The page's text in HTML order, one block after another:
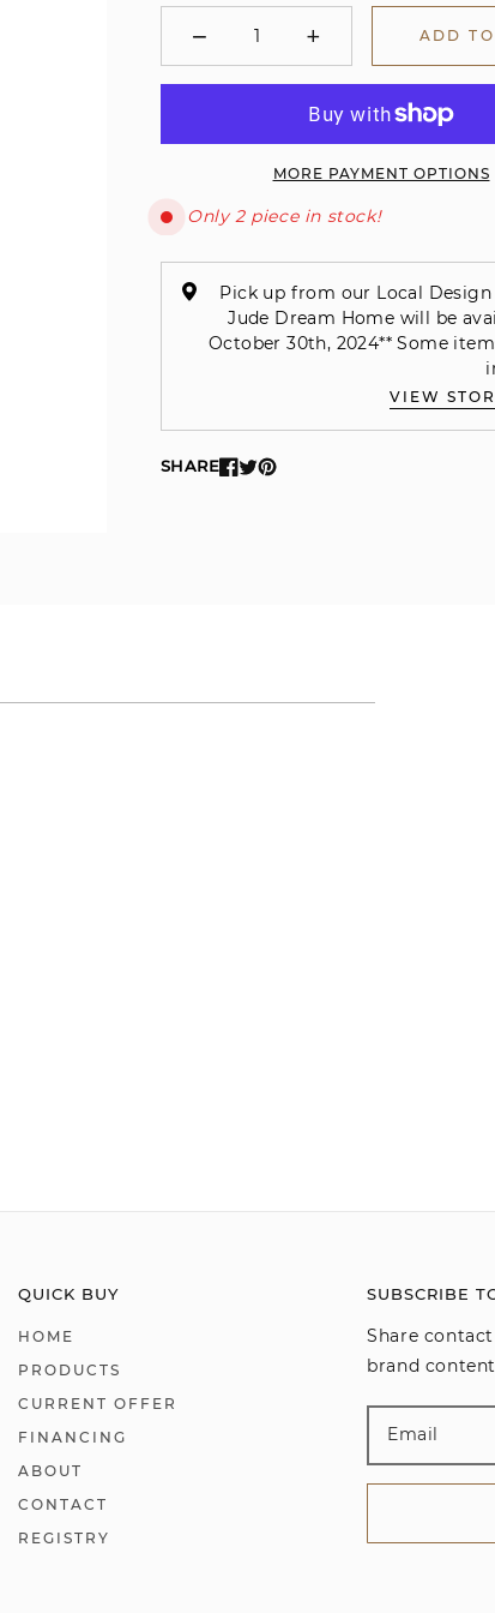
− Minus +Plus ADD
MORE PAYMENT OPTIONS
Only 2 piece in stock!
Pick up from our Local
Jude Dream Home will be
October 30th, 2024** Some
VIEW
SHARE
QUICK BUY
HOME
PRODUCTS
CURRENT OFFER
FINANCING
ABOUT
CONTACT
REGISTRY
SUBSCRIBE
Share
brand